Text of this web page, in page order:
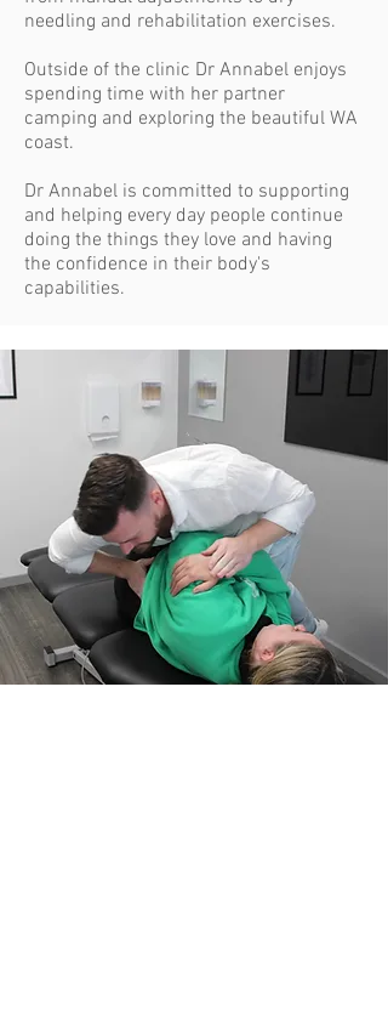
needling and rehabilitation exercises.
Outside of the clinic Dr Annabel enjoys
spending time with her partner
camping and exploring the beautiful WA
coast.
Dr Annabel is committed to supporting
and helping every day people continue
doing the things they love and having
the confidence in their body's
capabilities.